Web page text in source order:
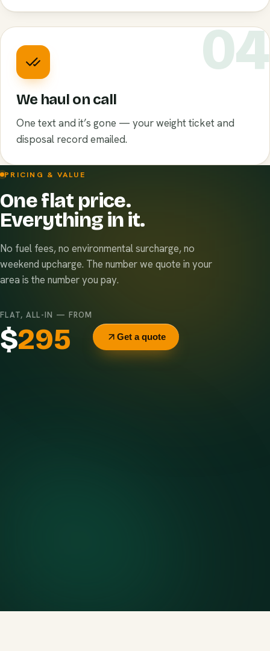
04
We haul on call
One text and it’s gone — your weight ticket and
disposal record emailed.
PRICING & VALUE
One flat price.
Everything in it.
No fuel fees, no environmental surcharge, no
weekend upcharge. The number we quote in your
area is the number you pay.
FLAT, ALL-IN — FROM
$295 Get a quote
Documented and compliant — receipts on request.